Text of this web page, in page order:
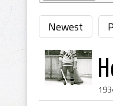
Newest